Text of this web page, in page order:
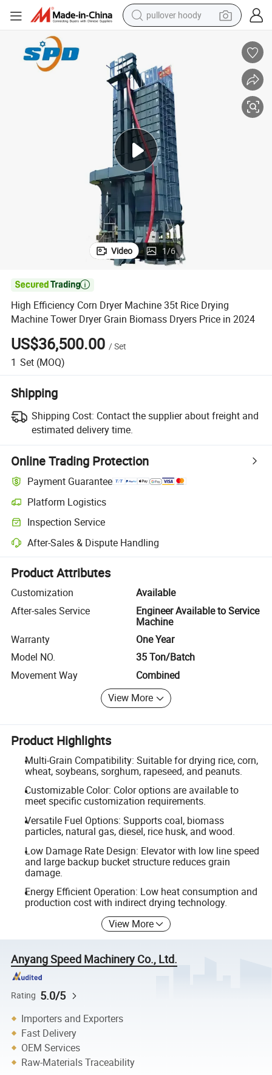
pullover hoody
wheel loader
smart phone
motorcycle
running shoe
container house
Biomass Dryers Price in 2024
High Efficiency Corn Dryer Machine 35t Rice Drying Machine Tower
Video 1/6

High Efficiency Corn Dryer Machine 35t Rice Drying
Machine Tower Dryer Grain Biomass Dryers Price in 2024
US$36,500.00 /Set
1 Set (MOQ)
Shipping
Shipping Cost: Contact the supplier about freight and
estimated delivery time.
Online Trading Protection
Payment Guarantee
Platform Logistics
Clearer shipment tracking with platform-supported logistics.
Inspection Service
Optional pre-shipment inspection for quality and quantity checks.
After-Sales & Dispute Handling
Platform-assisted dispute resolution, including refunds or returns
Product Attributes
Customization
Available
After-sales Service
Engineer Available to Service
Machine
Warranty
One Year
Model NO.
35 Ton/Batch
Movement Way
Combined
View More
Product Highlights
Multi-Grain Compatibility: Suitable for drying rice, corn,
wheat, soybeans, sorghum, rapeseed, and peanuts.
Customizable Color: Color options are available to
meet specific customization requirements.
Versatile Fuel Options: Supports coal, biomass
particles, natural gas, diesel, rice husk, and wood.
Low Damage Rate Design: Elevator with low line speed
and large backup bucket structure reduces grain
damage.
Energy Efficient Operation: Low heat consumption and
production cost with indirect drying technology.
View More
Anyang Speed Machinery Co., Ltd.
Rating 5.0/5
Importers and Exporters
Fast Delivery
OEM Services
Raw-Materials Traceability